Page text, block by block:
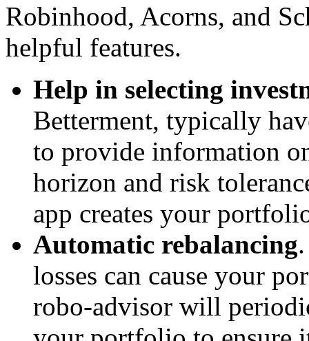
Robinhood, Acorns, and
helpful features.
Help in selecting
Betterment, typically
to provide information
horizon and risk
app creates your
Automatic rebalancing
losses can cause your
robo-advisor will